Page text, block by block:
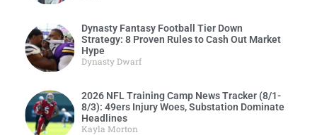
Dynasty Fantasy Football Tier Down
Strategy: 8 Proven Rules to Cash Out Market
Hype
Dynasty Dwarf
2026 NFL Training Camp News Tracker (8/1-
8/3): 49ers Injury Woes, Substation Dominate
Headlines
Kayla Morton